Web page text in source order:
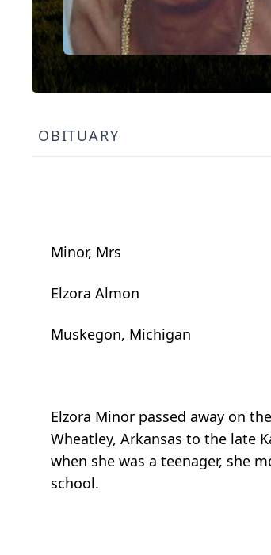
OBITUARY
Minor, Mrs
Elzora Almon
Muskegon, Michigan
Elzora Minor passed away on
Wheatley, Arkansas to the late
when she was a teenager, she
school.